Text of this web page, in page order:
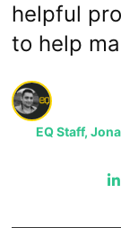
helpful
to help
EQ Staff,